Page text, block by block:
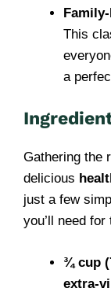
This
a
Gathering the
delicious
just a few
you’ll need
¾ cup
extra-